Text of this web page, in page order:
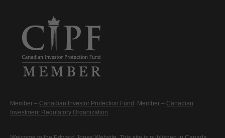
Member – Canadian Investor Protection Fund . Member – Canadian
Investment Regulatory Organization